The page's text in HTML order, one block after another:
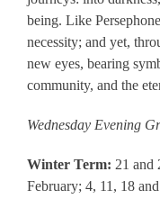
being. Like
necessity; and yet,
new eyes, bearing
community, and the
Wednesday Evening
Winter Term: 21 and
February; 4, 11, 18